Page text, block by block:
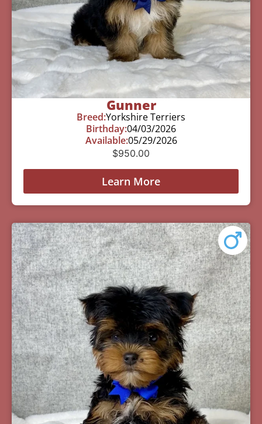
Gunner
Breed:Yorkshire Terriers
Birthday:04/03/2026
Available:05/29/2026
$950.00
Learn More